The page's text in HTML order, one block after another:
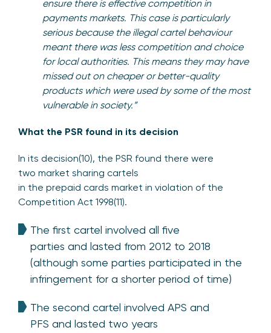
ensure there is effective competition in
payments markets. This case is particularly
serious because the illegal cartel behaviour
meant there was less competition and choice
for local authorities. This means they may have
missed out on cheaper or better-quality
products which were used by some of the most
vulnerable in society.”
What the PSR found in its decision
In its decision(10), the PSR found there were
two market sharing cartels
in the prepaid cards market in violation of the
Competition Act 1998(11).
The first cartel involved all five
parties and lasted from 2012 to 2018
(although some parties participated in the
infringement for a shorter period of time)
The second cartel involved APS and
PFS and lasted two years